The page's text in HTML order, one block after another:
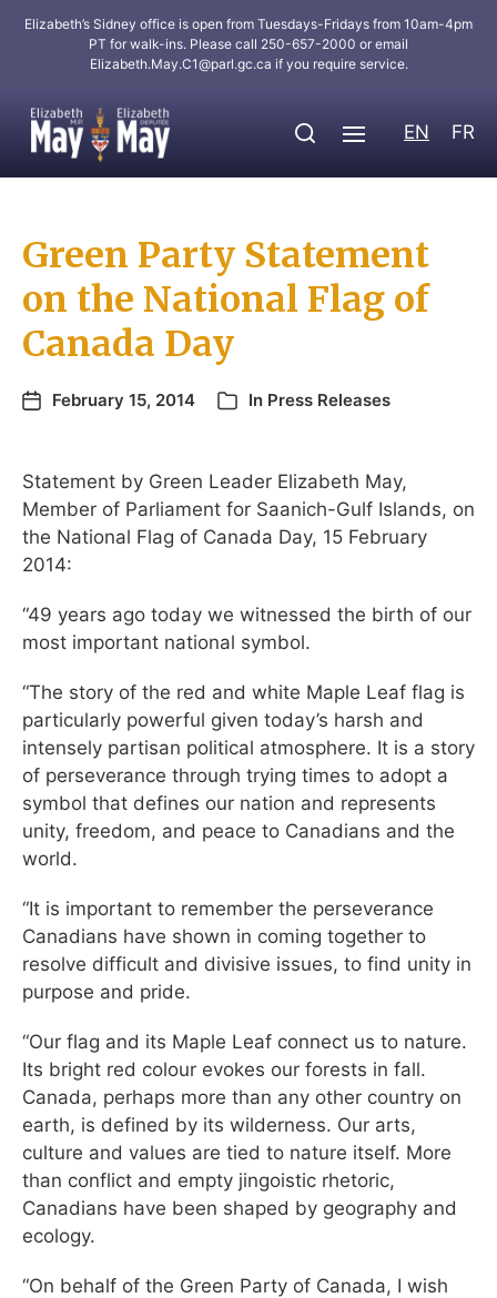
Elizabeth’s Sidney office is open from Tuesdays-Fridays from 10am-4pm
PT for walk-ins. Please call 250-657-2000 or email
Elizabeth.May.C1@parl.gc.ca if you require service.
EN FR
Green Party Statement
on the National Flag of
Canada Day
February 15, 2014 In Press Releases
Statement by Green Leader Elizabeth May,
Member of Parliament for Saanich-Gulf Islands, on
the National Flag of Canada Day, 15 February
2014:
“49 years ago today we witnessed the birth of our
most important national symbol.
“The story of the red and white Maple Leaf flag is
particularly powerful given today’s harsh and
intensely partisan political atmosphere. It is a story
of perseverance through trying times to adopt a
symbol that defines our nation and represents
unity, freedom, and peace to Canadians and the
world.
“It is important to remember the perseverance
Canadians have shown in coming together to
resolve difficult and divisive issues, to find unity in
purpose and pride.
“Our flag and its Maple Leaf connect us to nature.
Its bright red colour evokes our forests in fall.
Canada, perhaps more than any other country on
earth, is defined by its wilderness. Our arts,
culture and values are tied to nature itself. More
than conflict and empty jingoistic rhetoric,
Canadians have been shaped by geography and
ecology.
“On behalf of the Green Party of Canada, I wish